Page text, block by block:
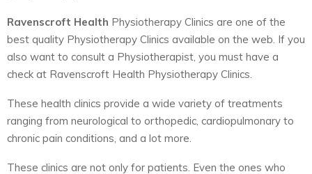
Ravenscroft Health Physiotherapy Clinics are one of the
best quality Physiotherapy Clinics available on the web. If you
also want to consult a Physiotherapist, you must have a
check at Ravenscroft Health Physiotherapy Clinics.
These health clinics provide a wide variety of treatments
ranging from neurological to orthopedic, cardiopulmonary to
chronic pain conditions, and a lot more.
These clinics are not only for patients. Even the ones who